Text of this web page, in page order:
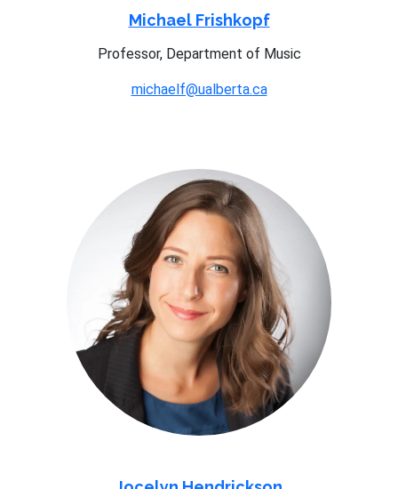
Michael Frishkopf
Professor, Department of Music
michaelf@ualberta.ca